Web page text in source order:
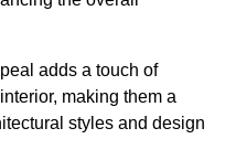
adds a touch of
making them a
styles and design